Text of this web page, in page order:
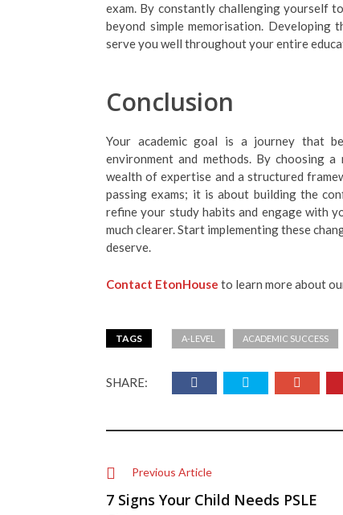
exam. By constantly challenging yourself
beyond simple memorisation.
serve you well throughout your entire
Conclusion
Your academic goal is a journey that
environment and methods. By choosing
wealth of expertise and a structured
passing exams; it is about building the
refine your study habits and engage with
much clearer. Start implementing these
deserve.
Contact EtonHouse to learn more about
TAGS A-LEVEL ACADEMIC SUCCESS
SHARE:
Previous Article
7 Signs Your Child Needs PSLE